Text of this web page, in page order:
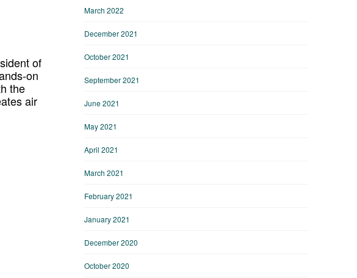
of
on
the
air
March 2022
December 2021
October 2021
September 2021
June 2021
May 2021
April 2021
March 2021
February 2021
January 2021
December 2020
October 2020